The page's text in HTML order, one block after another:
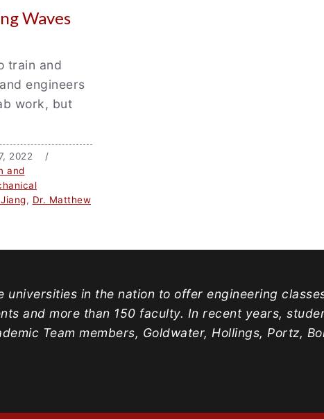
Waves
train and
engineers
work, but
2022 /
and
, Dr. Matthew
in the nation to offer engineering
and more than 150 faculty. In recent years,
Team members, Goldwater, Hollings, Portz,